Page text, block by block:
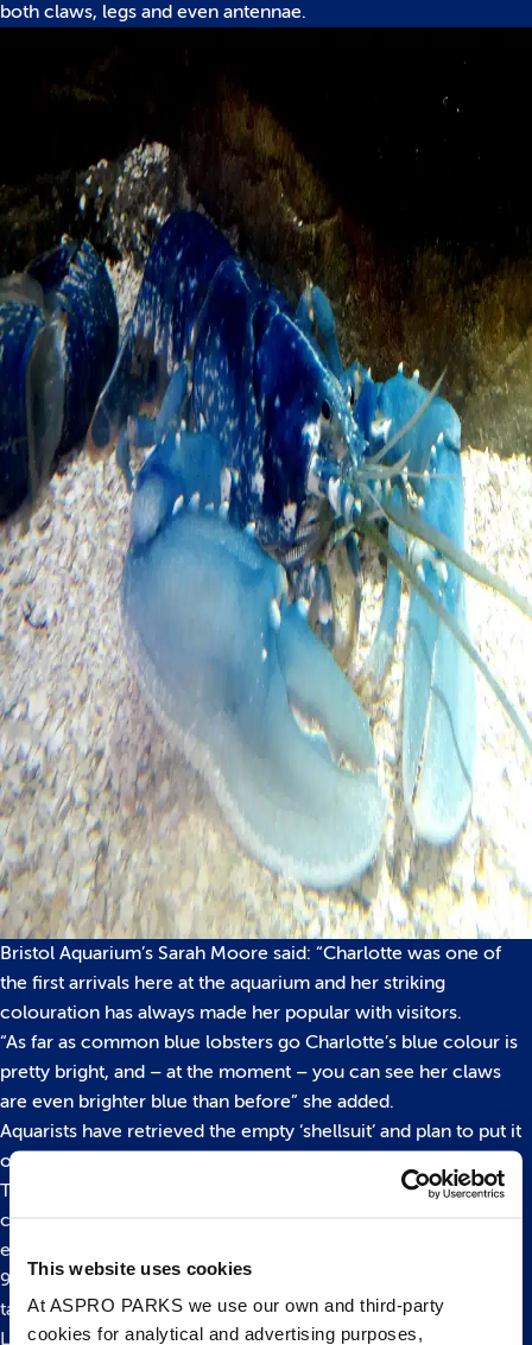
This website uses cookies
At ASPRO PARKS we use our own and third-party
cookies for analytical and advertising purposes,
both claws, legs and even antennae.
Bristol Aquarium’s Sarah Moore said: “Charlotte was one of
the first arrivals here at the aquarium and her striking
colouration has always made her popular with visitors.
“As far as common blue lobsters go Charlotte’s blue colour is
pretty bright, and – at the moment – you can see her claws
are even brighter blue than before” she added.
Aquarists have retrieved the empty ‘shellsuit’ and plan to put it
on display in their Learning Lab in the near future.
The European lobster is the largest and strongest of all British
crustaceans. It can live for 40 years or more and the largest
ever caught was landed in Cornwall in 1931 – weighing in at
9.3kgs and measuring an amazing 126 centimetres long from
tail to tip of antennae.
Lobsters are among the planet’s oldest inhabitants with fossil